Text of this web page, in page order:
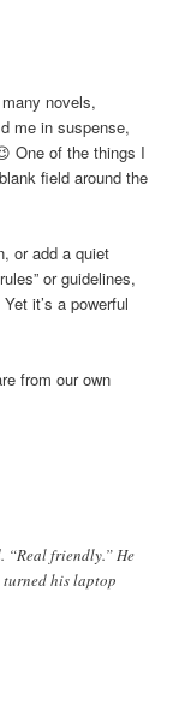
novels,
me in suspense,
One of the things I
field around the
or add a quiet
or guidelines,
it’s a powerful
from our own
“Real friendly.” He
turned his laptop